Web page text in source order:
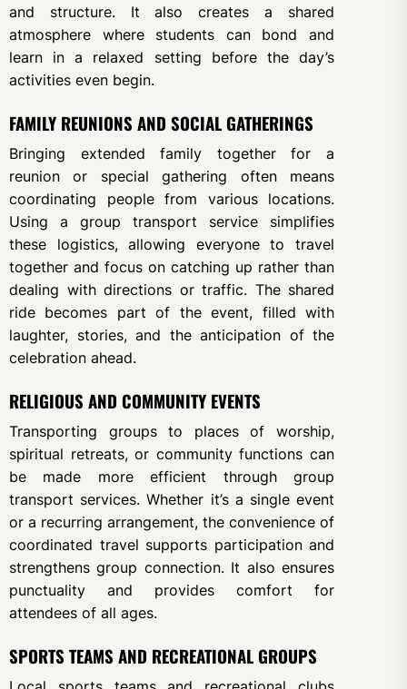
and structure. It also creates a shared
atmosphere where students can bond and
learn in a relaxed setting before the day’s
activities even begin.
FAMILY REUNIONS AND SOCIAL GATHERINGS
Bringing extended family together for a
reunion or special gathering often means
coordinating people from various locations.
Using a group transport service simplifies
these logistics, allowing everyone to travel
together and focus on catching up rather than
dealing with directions or traffic. The shared
ride becomes part of the event, filled with
laughter, stories, and the anticipation of the
celebration ahead.
RELIGIOUS AND COMMUNITY EVENTS
Transporting groups to places of worship,
spiritual retreats, or community functions can
be made more efficient through group
transport services. Whether it’s a single event
or a recurring arrangement, the convenience of
coordinated travel supports participation and
strengthens group connection. It also ensures
punctuality and provides comfort for
attendees of all ages.
SPORTS TEAMS AND RECREATIONAL GROUPS